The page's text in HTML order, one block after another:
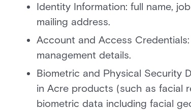
Identity Information: full name,
mailing address.
Account and Access
management details.
Biometric and Physical Security
in Acre products (such as facial
biometric data including facial